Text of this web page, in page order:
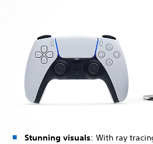
Stunning visuals: With ray